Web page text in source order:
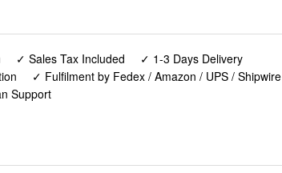
✓ Sales Tax Included ✓ 1-3 Days Delivery
✓ Fulfilment by Fedex / Amazon / UPS / Shipwire
Support